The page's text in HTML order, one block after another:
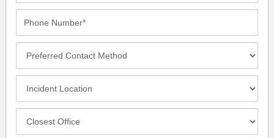
Method